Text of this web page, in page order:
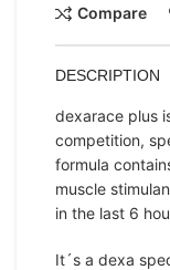
Compare
DESCRIPTION
dexarace plus
competition,
formula
muscle
in the last 6
It´s a dexa